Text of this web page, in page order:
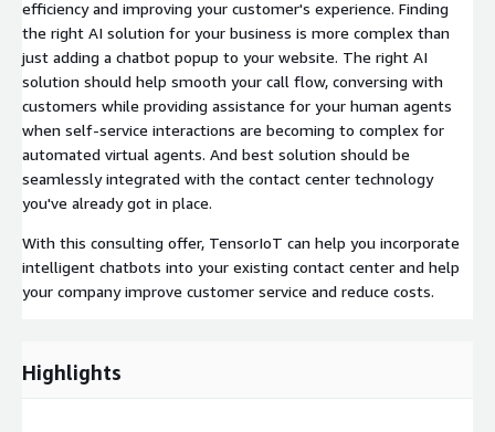
efficiency and improving your customer's experience. Finding
the right AI solution for your business is more complex than
just adding a chatbot popup to your website. The right AI
solution should help smooth your call flow, conversing with
customers while providing assistance for your human agents
when self-service interactions are becoming to complex for
automated virtual agents. And best solution should be
seamlessly integrated with the contact center technology
you've already got in place.
With this consulting offer, TensorIoT can help you incorporate
intelligent chatbots into your existing contact center and help
your company improve customer service and reduce costs.
Highlights